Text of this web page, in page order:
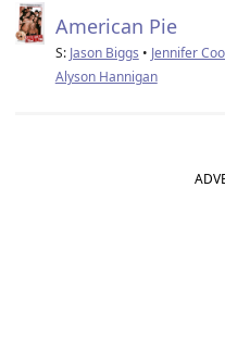
American Pie
S: Jason Biggs • Jennifer
Alyson Hannigan